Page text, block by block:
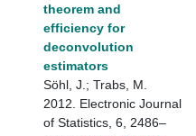
theorem and
efficiency for
deconvolution
estimators
Söhl, J.; Trabs, M.
2012. Electronic Journal
of Statistics, 6, 2486–